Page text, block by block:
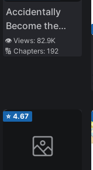
Accidentally
Become the
Belief of the
Whole World
👁️ Views: 82.9K
🔢 Chapters: 192
⭐ 4.67